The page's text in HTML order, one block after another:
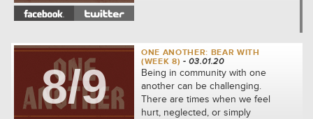
8/9
ONE ANOTHER: BEAR WITH
(WEEK 8) - 03.01.20
Being in community with one
another can be challenging.
There are times when we feel
hurt, neglected, or simply